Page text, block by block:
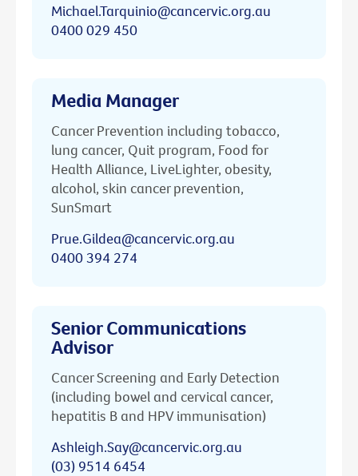
Michael.Tarquinio@cancervic.org.au
0400 029 450
Media Manager
Cancer Prevention including tobacco,
lung cancer, Quit program, Food for
Health Alliance, LiveLighter, obesity,
alcohol, skin cancer prevention,
SunSmart
Prue.Gildea@cancervic.org.au
0400 394 274
Senior Communications
Advisor
Cancer Screening and Early Detection
(including bowel and cervical cancer,
hepatitis B and HPV immunisation)
Ashleigh.Say@cancervic.org.au
(03) 9514 6454